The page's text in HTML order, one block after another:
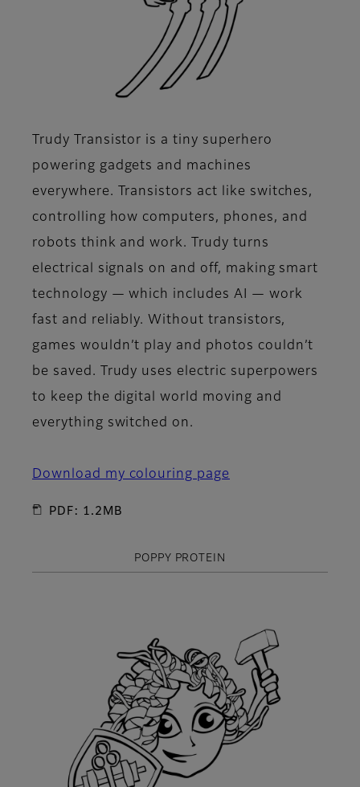
Trudy Transistor is a tiny superhero
powering gadgets and machines
everywhere. Transistors act like switches,
controlling how computers, phones, and
robots think and work. Trudy turns
electrical signals on and off, making smart
technology — which includes AI — work
fast and reliably. Without transistors,
games wouldn’t play and photos couldn’t
be saved. Trudy uses electric superpowers
to keep the digital world moving and
everything switched on.
Download my colouring page
PDF: 1.2MB
POPPY PROTEIN